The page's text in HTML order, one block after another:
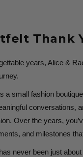
Thank
years, Alice &
a small fashion
conversations,
Over the years,
and milestones
never been just